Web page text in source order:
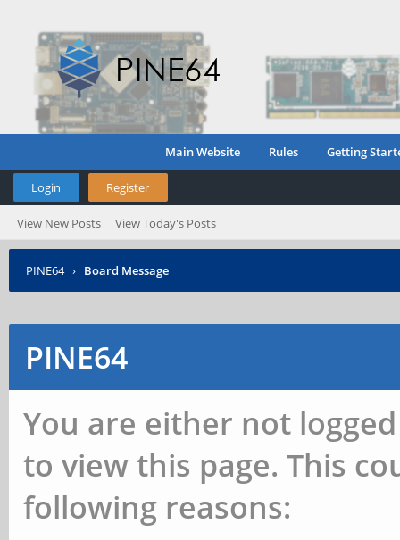
Main Website Rules Getting
Login Register
View New Posts View Today's Posts
PINE64 › Board Message
PINE64
You are either not
to view this page. This
following reasons: